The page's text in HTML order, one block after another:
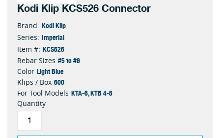
Kodi Klip KCS526 Connector
Brand: Kodi Klip
Series: Imperial
Item #: KCS526
Rebar Sizes #5 to #6
Color Light Blue
Klips / Box 600
For Tool Models KTA-6, KTB 4-5
Quantity